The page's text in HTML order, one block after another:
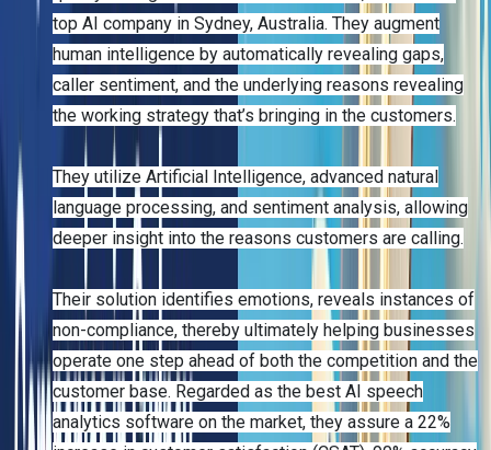
top AI company in Sydney, Australia. They augment
human intelligence by automatically revealing gaps,
caller sentiment, and the underlying reasons revealing
the working strategy that’s bringing in the customers.
They utilize Artificial Intelligence, advanced natural
language processing, and sentiment analysis, allowing
deeper insight into the reasons customers are calling.
Their solution identifies emotions, reveals instances of
non-compliance, thereby ultimately helping businesses
operate one step ahead of both the competition and the
customer base. Regarded as the best AI speech
analytics software on the market, they assure a 22%